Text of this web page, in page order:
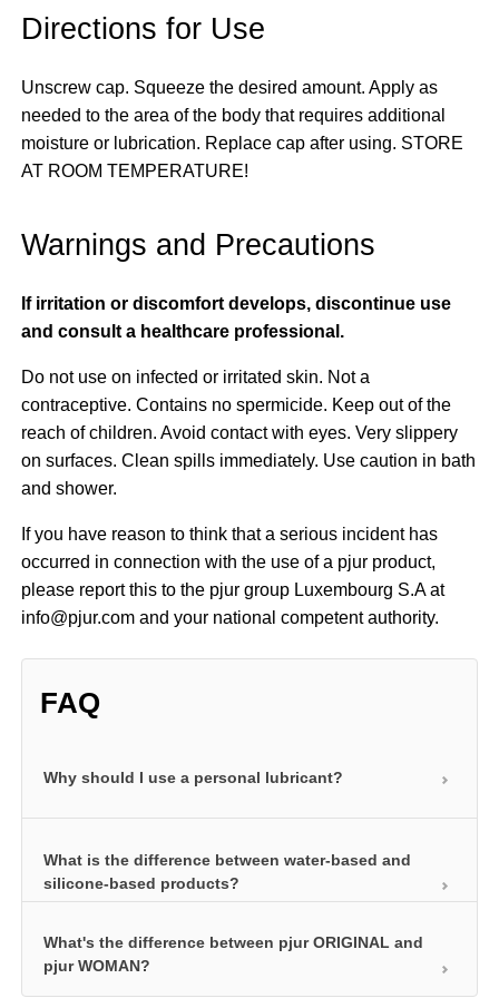
Directions for Use
Unscrew cap. Squeeze the desired amount. Apply as
needed to the area of the body that requires additional
moisture or lubrication. Replace cap after using. STORE
AT ROOM TEMPERATURE!
Warnings and Precautions
If irritation or discomfort develops, discontinue use
and consult a healthcare professional.
Do not use on infected or irritated skin. Not a
contraceptive. Contains no spermicide. Keep out of the
reach of children. Avoid contact with eyes. Very slippery
on surfaces. Clean spills immediately. Use caution in bath
and shower.
If you have reason to think that a serious incident has
occurred in connection with the use of a pjur product,
please report this to the pjur group Luxembourg S.A at
info@pjur.com and your national competent authority.
FAQ
Why should I use a personal lubricant?
well lubricated and prevent painful friction. As a
result, you can have more intense sex using a
techniques. This is because personal lubricants are
What is the difference between water-based and
silicone-based products?
pjur water-based personal lubricants ensure your
intimate area is well lubricated and also care for
What's the difference between pjur ORIGINAL and
pjur WOMAN?